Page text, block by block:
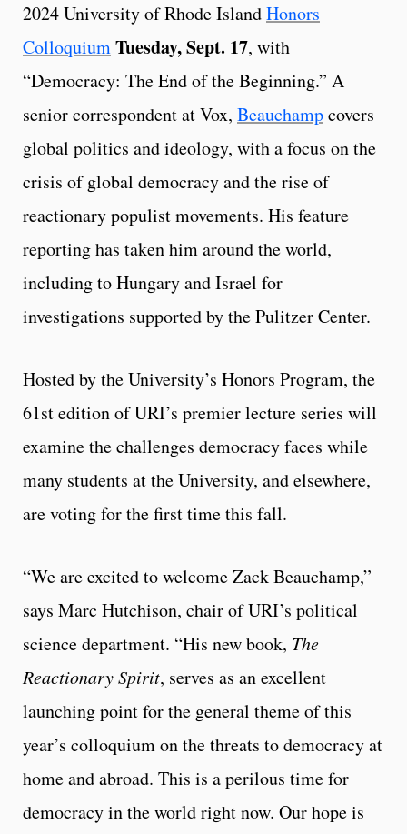
2024 University of Rhode IslandHonors
ColloquiumTuesday, Sept. 17, with
“Democracy: The End of the Beginning.” A
senior correspondent at Vox, Beauchampcovers
global politics and ideology, with a focus on the
crisis of global democracy and the rise of
reactionary populist movements. His feature
reporting has taken him around the world,
including to Hungary and Israel for
investigations supported by the Pulitzer Center.
Hosted by the University’s Honors Program, the
61st edition of URI’s premier lecture series will
examine the challenges democracy faces while
many students at the University, and elsewhere,
are voting for the first time this fall.
“We are excited to welcome Zack Beauchamp,”
says Marc Hutchison, chair of URI’s political
science department. “His new book, The
Reactionary Spirit, serves as an excellent
launching point for the general theme of this
year’s colloquium on the threats to democracy at
home and abroad. This is a perilous time for
democracy in the world right now. Our hope is